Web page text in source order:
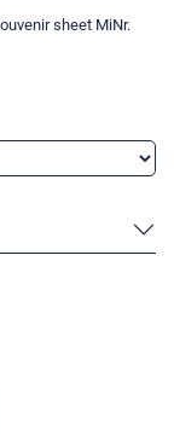
sheet MiNr.